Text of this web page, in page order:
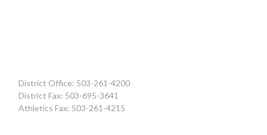
District Office: 503-261-4200
District Fax: 503-695-3641
Athletics Fax: 503-261-4215